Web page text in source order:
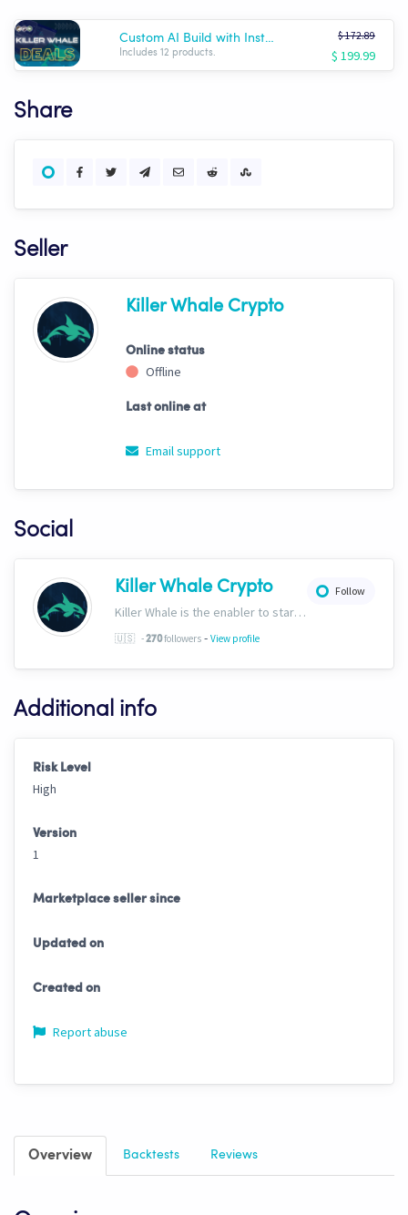
Custom AI Build with Installation!
Includes 12 products.
$ 172.89
$ 199.99
Share
Seller
Killer Whale Crypto
Online status
Offline
Last online at
Email support
Social
Follow
Killer Whale Crypto
Killer Whale is the enabler to start your journey into the world of AI Driven Automated Trading. Now, we’re one of the largest names in automated crypto trading and top downloads on Cryptohopper.
🇺🇸 -270followers - View profile
Additional info
Risk Level
High
Version
1
Marketplace seller since
Updated on
Created on
Report abuse
Overview Backtests Reviews